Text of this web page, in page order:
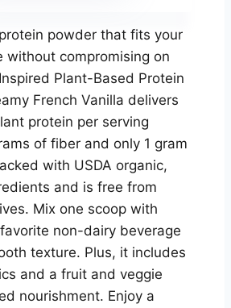
powder that fits your
without compromising on
Plant-Based Protein
French Vanilla delivers
protein per serving
of fiber and only 1 gram
with USDA organic,
and is free from
Mix one scoop with
non-dairy beverage
texture. Plus, it includes
and a fruit and veggie
nourishment. Enjoy a